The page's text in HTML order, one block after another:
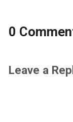
0
Leave a